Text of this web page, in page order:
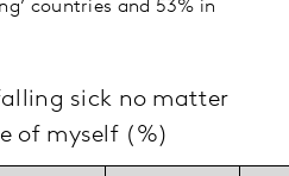
countries and 53% in
sick no matter
of myself (%)